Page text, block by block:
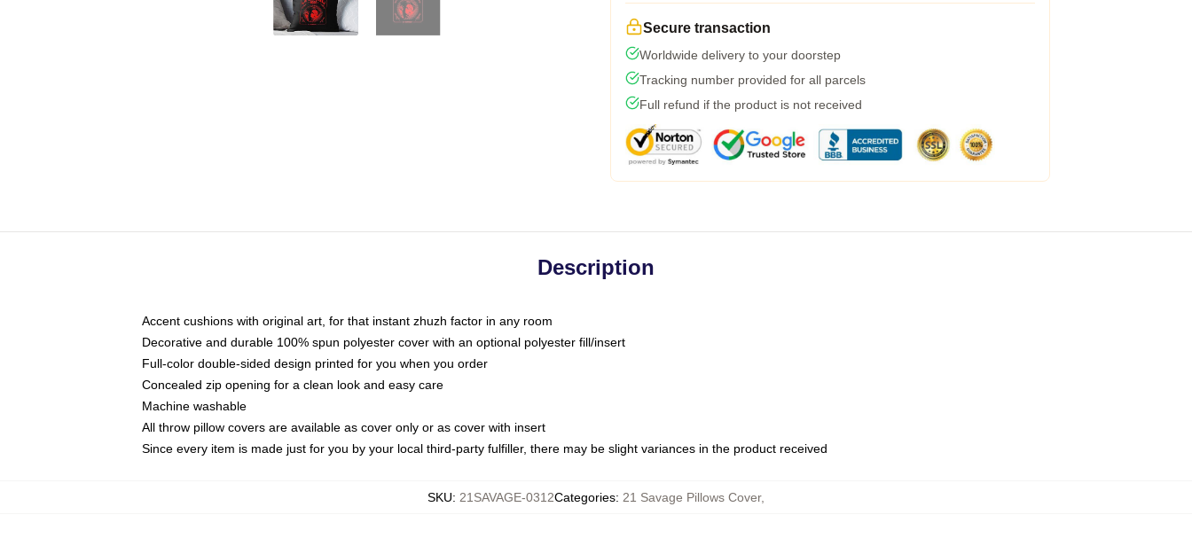
Secure transaction
Worldwide delivery to your doorstep
Tracking number provided for all parcels
Full refund if the product is not received
Description
Accent cushions with original art, for that instant zhuzh factor in any room
Decorative and durable 100% spun polyester cover with an optional polyester fill/insert
Full-color double-sided design printed for you when you order
Concealed zip opening for a clean look and easy care
Machine washable
All throw pillow covers are available as cover only or as cover with insert
Since every item is made just for you by your local third-party fulfiller, there may be slight variances in the product received
SKU: 21SAVAGE-0312Categories: 21 Savage Pillows Cover,